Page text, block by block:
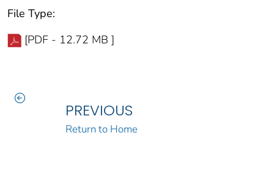
File Type:
[PDF - 12.72 MB ]
PREVIOUS
Return to Home